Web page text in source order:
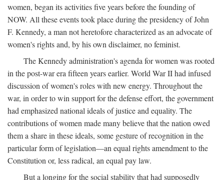
women, began its activities five years before the founding of
NOW. All these events took place during the presidency of John
F. Kennedy, a man not heretofore characterized as an advocate of
women's rights and, by his own disclaimer, no feminist.
The Kennedy administration's agenda for women was rooted
in the post-war era fifteen years earlier. World War II had infused
discussion of women's roles with new energy. Throughout the
war, in order to win support for the defense effort, the government
had emphasized national ideals of justice and equality. The
contributions of women made many believe that the nation owed
them a share in these ideals, some gesture of recognition in the
particular form of legislation—an equal rights amendment to the
Constitution or, less radical, an equal pay law.
But a longing for the social stability that had supposedly